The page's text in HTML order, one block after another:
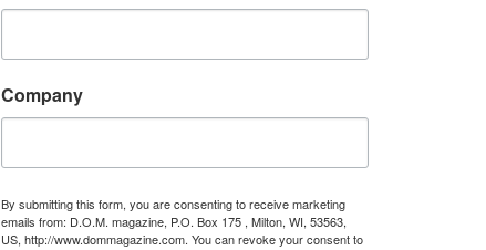
Company
By submitting this form, you are consenting to receive marketing
emails from: D.O.M. magazine, P.O. Box 175 , Milton, WI, 53563,
US, http://www.dommagazine.com. You can revoke your consent to